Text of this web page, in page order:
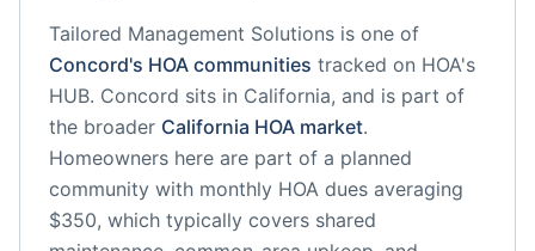
Tailored Management Solutions is one of
Concord's HOA communities tracked on HOA's
HUB. Concord sits in California, and is part of
the broader California HOA market.
Homeowners here are part of a planned
community with monthly HOA dues averaging
$350, which typically covers shared